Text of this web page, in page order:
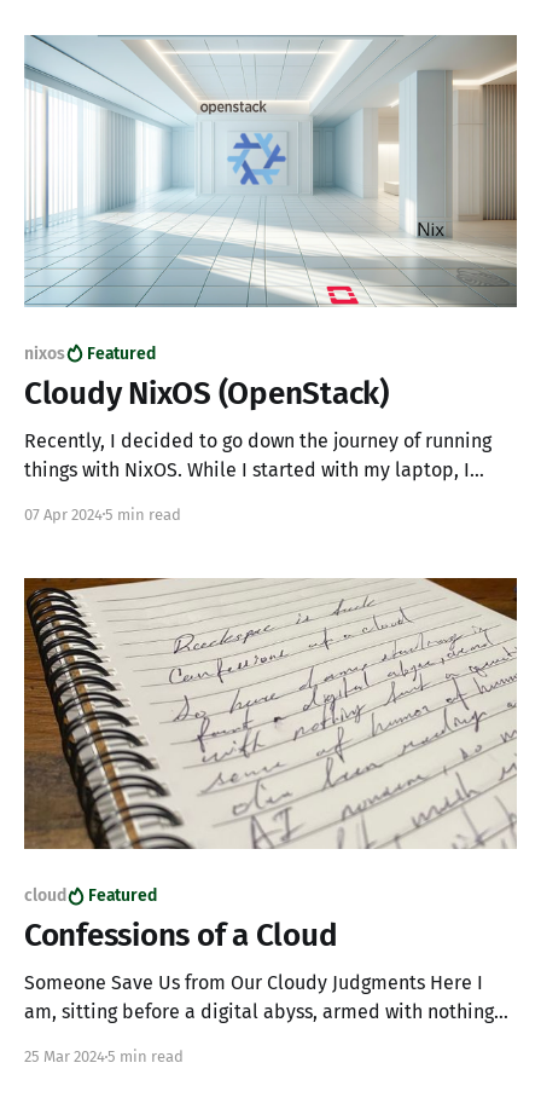
nixos Featured
Cloudy NixOS (OpenStack)
Recently, I decided to go down the journey of running
things with NixOS. While I started with my laptop, I
part of my cloud adventure. So I figured I'd share my
NixOS into
07 Apr 20245 min read
cloud Featured
Confessions of a Cloud
Someone Save Us from Our Cloudy Judgments Here I
am, sitting before a digital abyss, armed with nothing
with real paper, you wouldn't understand). I've been
25 Mar 20245 min read